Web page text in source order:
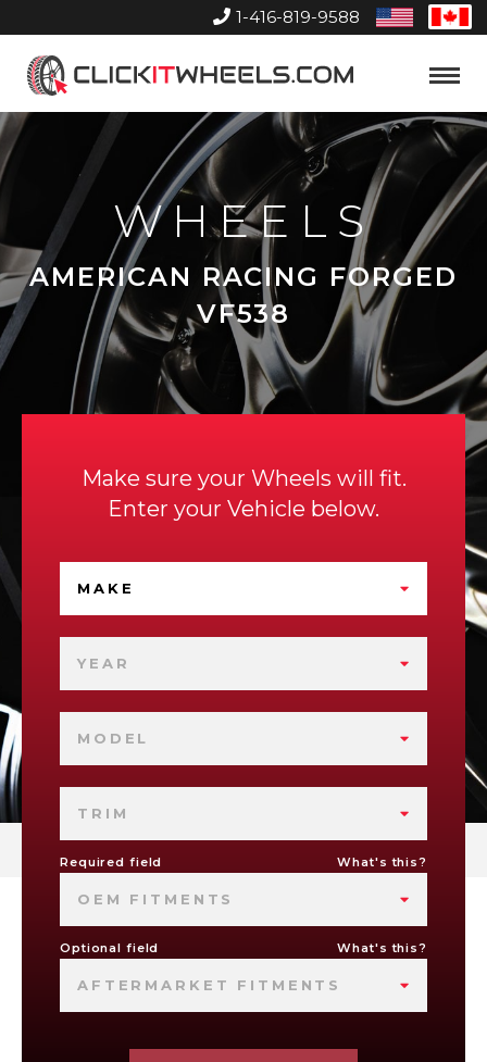
1-416-819-9588
United
States
Home
Toggle
WHEELS
AMERICAN RACING FORGED
VF538
Make sure your Wheels will fit.
Enter your Vehicle below.
MAKE
YEAR
MODEL
TRIM
Required field What's this?
OEM FITMENTS
Optional field What's this?
AFTERMARKET FITMENTS